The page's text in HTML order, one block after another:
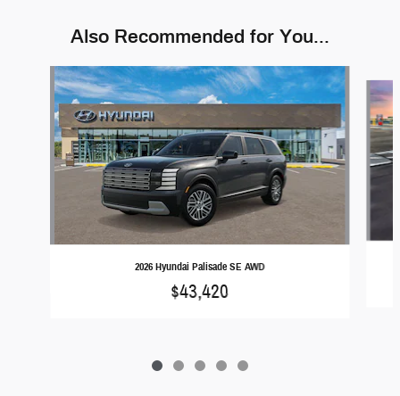
Also Recommended for You...
Slide 1 of 5
2026 Hyundai Palisade SE AWD
$43,420